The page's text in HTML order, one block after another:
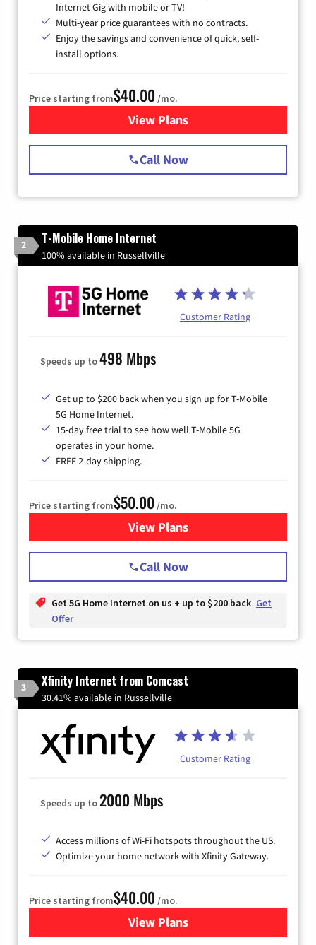
Internet Gig with mobile or TV!
Multi-year price guarantees with no contracts.
Enjoy the savings and convenience of quick, self-
install options.
Price starting from$40.00 /mo.
View Plansfor Spectrum Cable Internet
Call Now
2 T-Mobile Home Internet
100% available in Russellville
Customer Rating
Speeds up to498 Mbps
Get up to $200 back when you sign up for T-Mobile
5G Home Internet.
15-day free trial to see how well T-Mobile 5G
operates in your home.
FREE 2-day shipping.
Price starting from$50.00 /mo.
View Plansfor T-Mobile Home Internet
Call Now
Get 5G Home Internet on us + up to $200 back Get
Offer
3 Xfinity Internet from Comcast
30.41% available in Russellville
Customer Rating
Speeds up to2000 Mbps
Access millions of Wi-Fi hotspots throughout the US.
Optimize your home network with Xfinity Gateway.
Price starting from$40.00 /mo.
View Plansfor Xfinity Internet from